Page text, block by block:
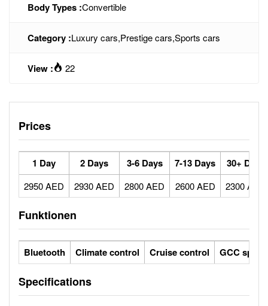
Body Types :Convertible
Category :Luxury cars,Prestige cars,Sports cars
View : 22
Prices
1 Day 2 Days 3-6 Days 7-13 Days 30+ Days
2950 AED 2930 AED 2800 AED 2600 AED 2300 AED
Funktionen
Bluetooth Climate control Cruise control GCC specs
Specifications